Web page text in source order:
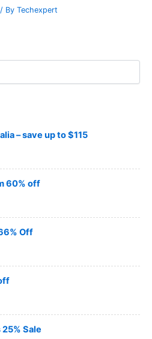
/ ByTechexpert
– save up to $115
60% off
Off
Sale